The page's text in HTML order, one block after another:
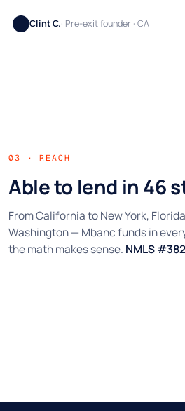
Clint C.· Pre-exit founder · CA
03 · REACH
Able to lend in 46
From California to New York,
Washington — Mbanc funds in
the math makes sense. NMLS